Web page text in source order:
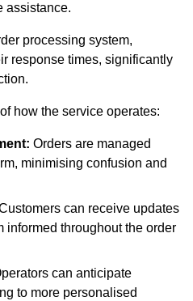
assistance.
processing system,
response times, significantly
how the service operates:
Orders are managed
minimising confusion and
can receive updates
informed throughout the order
can anticipate
to more personalised